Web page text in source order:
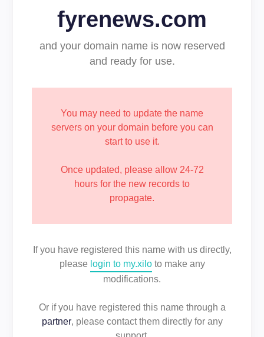
fyrenews.com
and your domain name is now reserved
and ready for use.
You may need to update the name
servers on your domain before you can
start to use it.
Once updated, please allow 24-72
hours for the new records to
propagate.
If you have registered this name with us directly,
please login to my.xiloto make any
modifications.
Or if you have registered this name through a
partner, please contact them directly for any